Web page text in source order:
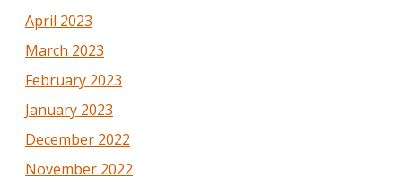
April 2023
March 2023
February 2023
January 2023
December 2022
November 2022